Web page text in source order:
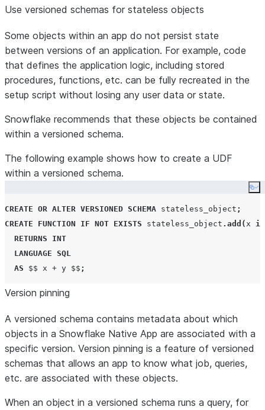
Use versioned schemas for stateless objects
Some objects within an app do not persist state
between versions of an application. For example, code
that defines the application logic, including stored
procedures, functions, etc. can be fully recreated in the
setup script without losing any user data or state.
Snowflake recommends that these objects be contained
within a versioned schema.
The following example shows how to create a UDF
within a versioned schema.
CREATE OR ALTER VERSIONED SCHEMA stateless_object ;
CREATE
FUNCTION IF NOT EXISTS stateless_object . add ( x
RETURNS
INT
LANGUAGE SQL
AS
$$ x + y $$ ;
Version pinning
A versioned schema contains metadata about which
objects in a Snowflake Native App are associated with a
specific version. Version pinning is a feature of versioned
schemas that allows an app to know what job, queries,
etc. are associated with these objects.
When an object in a versioned schema runs a query, for